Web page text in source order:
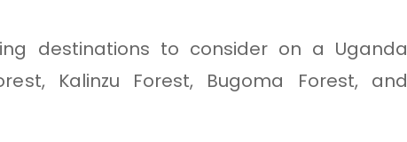
destinations to consider on a Uganda
Kalinzu Forest, Bugoma Forest, and